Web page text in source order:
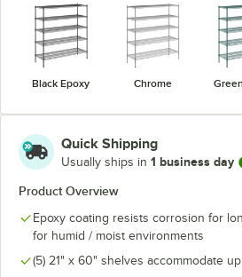
Black Epoxy Chrome
Quick Shipping
Usually ships in 1 business day
Product Overview
Epoxy coating resists corrosion for
for humid / moist environments
(5) 21" x 60" shelves accommodate